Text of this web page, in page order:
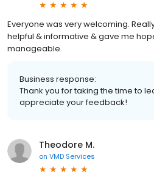
Everyone was very welcoming.
helpful & informative & gave me
manageable.
Business response:
Thank you for taking the time to
appreciate your feedback!
Theodore M.
on VMD Services